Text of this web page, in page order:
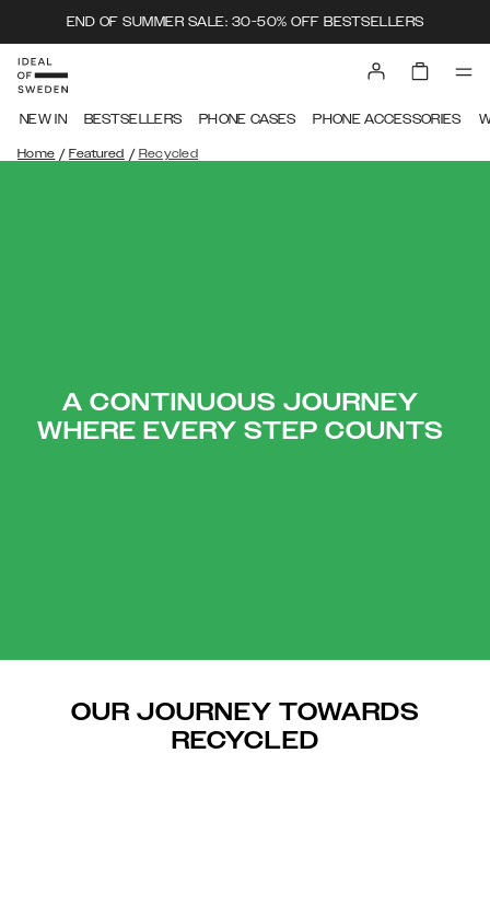
END OF SUMMER SALE: 30-50% OFF BESTSELLERS
NEW IN BESTSELLERS PHONE CASES PHONE ACCESSORIES
Home / Featured / Recycled
A CONTINUOUS JOURNEY
WHERE EVERY STEP COUNTS
OUR JOURNEY TOWARDS
RECYCLED